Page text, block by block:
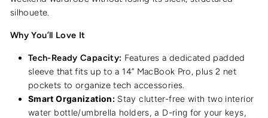
silhouete.
Why You’ll Love It
Tech-Ready Capacity: Features a dedicated padded
sleeve that fits up to a 14” MacBook Pro, plus 2 net
pockets to organize tech accessories.
Smart Organization: Stay clutter-free with two interior
water bottle/umbrella holders, a D-ring for your keys,